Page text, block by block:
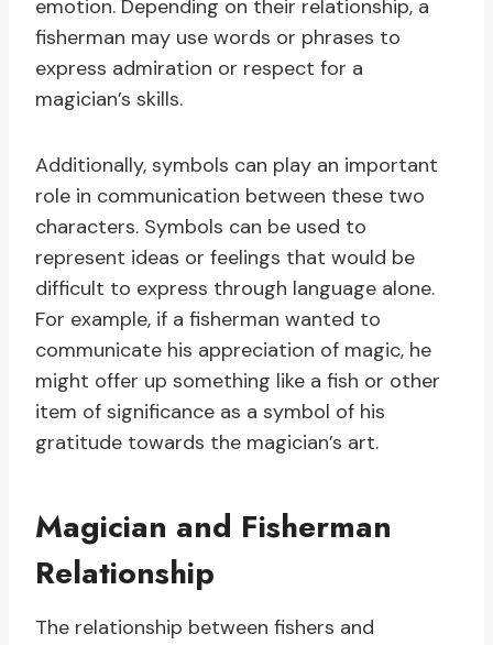
emotion. Depending on their relationship, a
fisherman may use words or phrases to
express admiration or respect for a
magician’s skills.
Additionally, symbols can play an important
role in communication between these two
characters. Symbols can be used to
represent ideas or feelings that would be
difficult to express through language alone.
For example, if a fisherman wanted to
communicate his appreciation of magic, he
might offer up something like a fish or other
item of significance as a symbol of his
gratitude towards the magician’s art.
Magician and Fisherman
Relationship
The relationship between fishers and